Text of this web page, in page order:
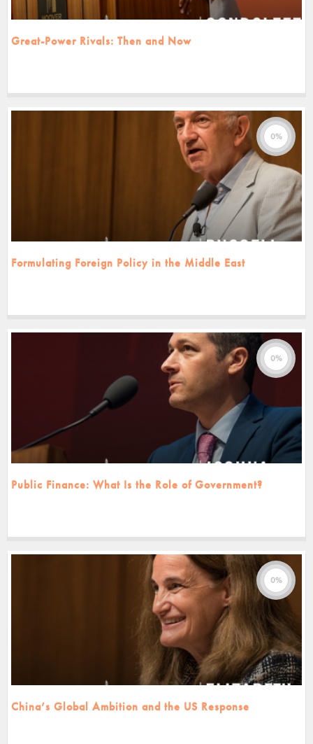
Great-Power Rivals: Then and Now
Formulating Foreign Policy in the Middle East
0%
Public Finance: What Is the Role of Government?
0%
China’s Global Ambition and the US Response
0%